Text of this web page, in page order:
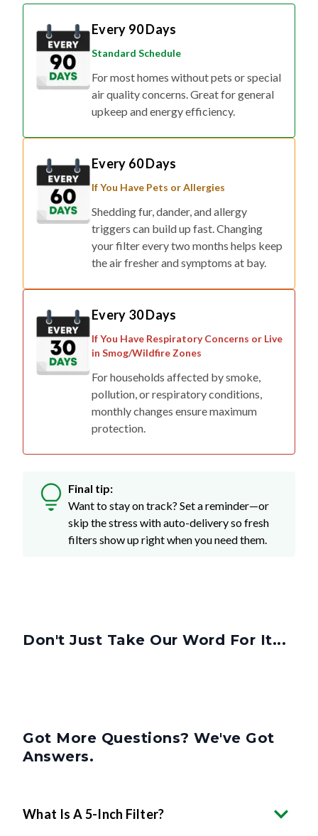
Every 90 Days
Standard Schedule
For most homes without pets or special
air quality concerns. Great for general
upkeep and energy efficiency.
Every 60 Days
If You Have Pets or Allergies
Shedding fur, dander, and allergy
triggers can build up fast. Changing
your filter every two months helps keep
the air fresher and symptoms at bay.
Every 30 Days
If You Have Respiratory Concerns or Live
in Smog/Wildfire Zones
For households affected by smoke,
pollution, or respiratory conditions,
monthly changes ensure maximum
protection.
Final tip:
Want to stay on track? Set a reminder—or
skip the stress with auto-delivery so fresh
filters show up right when you need them.
Don't Just Take Our Word For It...
Got More Questions? We've Got
Answers.
What Is A 5-Inch Filter?